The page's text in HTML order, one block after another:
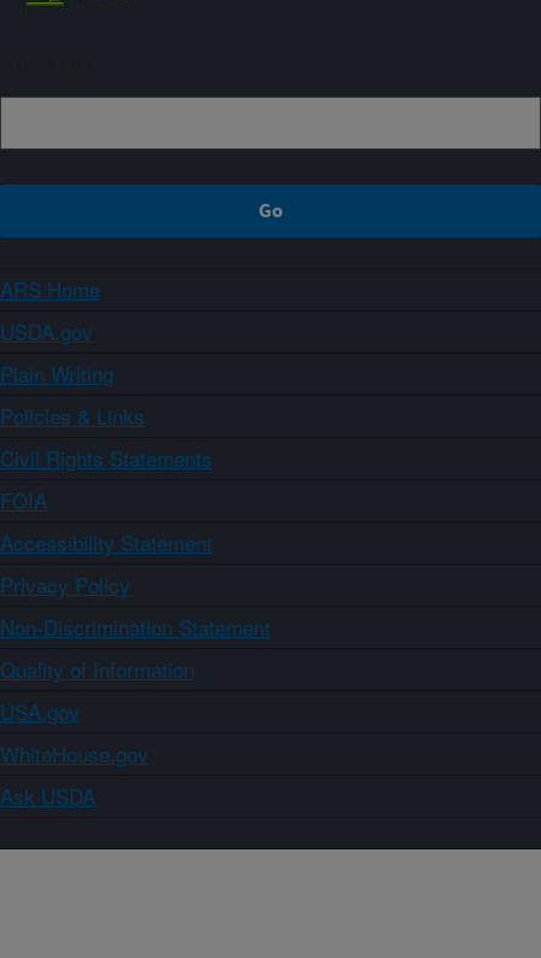
ARS Home
USDA.gov
Plain Writing
Policies & Links
Civil Rights Statements
FOIA
Accessibility Statement
Privacy Policy
Non-Discrimination Statement
Quality of Information
USA.gov
WhiteHouse.gov
Ask USDA